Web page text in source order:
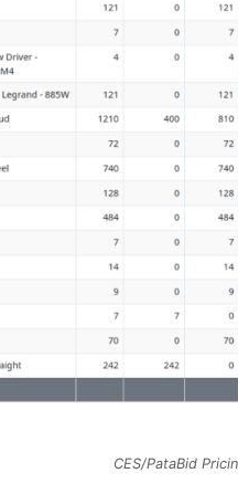
CES/PataBid